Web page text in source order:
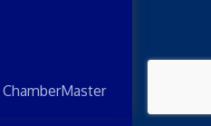
ChamberMaster